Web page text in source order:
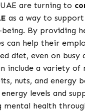
are turning to
as a way to
By providing
can help their
diet, even on busy
include a variety of
nuts, and energy
levels and
mental health